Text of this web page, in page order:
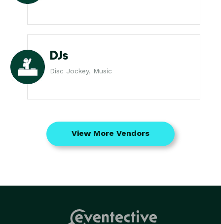
DJs
Disc Jockey, Music
View More Vendors